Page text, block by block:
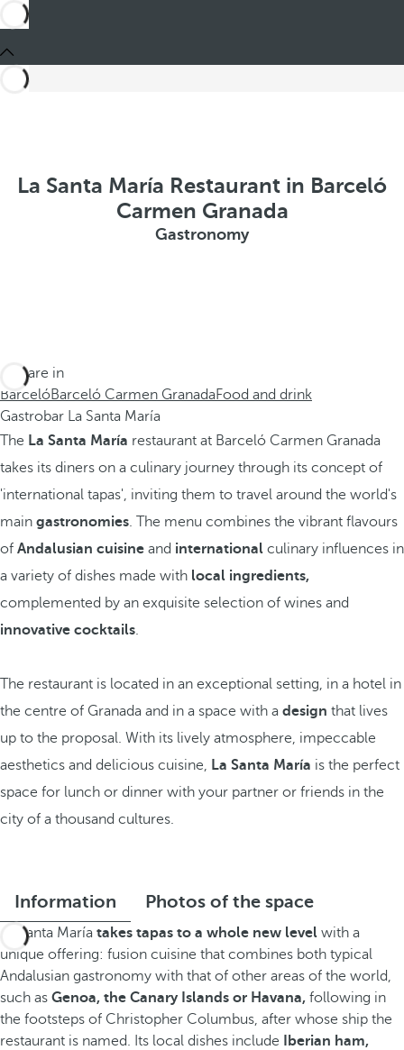
La Santa María Restaurant in Barceló
Carmen Granada
Gastronomy
You are in
BarcelóBarceló Carmen GranadaFood and drink
Gastrobar La Santa María
The La Santa María restaurant at Barceló Carmen Granada
takes its diners on a culinary journey through its concept of
'international tapas', inviting them to travel around the world's
main gastronomies. The menu combines the vibrant flavours
of Andalusian cuisine and international culinary influences in
a variety of dishes made with local ingredients,
complemented by an exquisite selection of wines and
innovative cocktails.
The restaurant is located in an exceptional setting, in a hotel in
the centre of Granada and in a space with a design that lives
up to the proposal. With its lively atmosphere, impeccable
aesthetics and delicious cuisine, La Santa María is the perfect
space for lunch or dinner with your partner or friends in the
city of a thousand cultures.
Information Photos of the space
La Santa María takes tapas to a whole new level with a
unique offering: fusion cuisine that combines both typical
Andalusian gastronomy with that of other areas of the world,
such as Genoa, the Canary Islands or Havana, following in
the footsteps of Christopher Columbus, after whose ship the
restaurant is named. Its local dishes include
Iberian ham,